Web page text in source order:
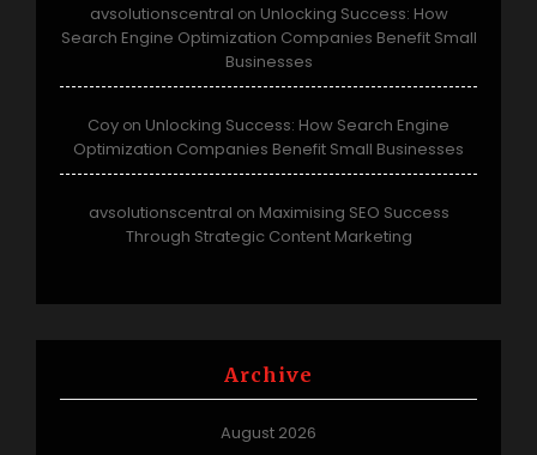
avsolutionscentral on Unlocking Success: How
Search Engine Optimization Companies Benefit Small
Businesses
Coy on Unlocking Success: How Search Engine
Optimization Companies Benefit Small Businesses
avsolutionscentral on Maximising SEO Success
Through Strategic Content Marketing
Archive
August 2026